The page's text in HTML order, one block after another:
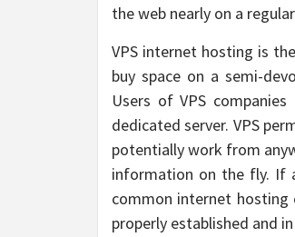
the web nearly on a
VPS internet hosting is
buy space on a semi-
Users of VPS
dedicated server. VPS
potentially work from
information on the fly. If
common internet
properly established and